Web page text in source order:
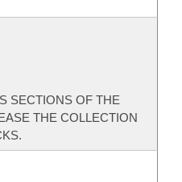
SECTIONS OF THE
THE COLLECTION